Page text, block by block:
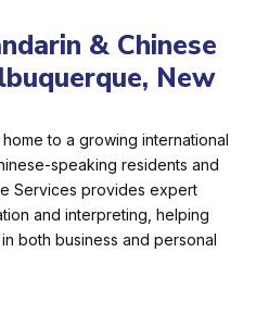
& Chinese
New
to a growing international
speaking residents and
Services provides expert
and interpreting, helping
both business and personal